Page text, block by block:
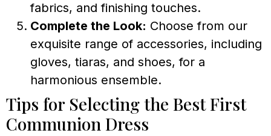
fabrics, and finishing touches.
Complete the Look: Choose from our
exquisite range of accessories, including
gloves, tiaras, and shoes, for a
harmonious ensemble.
Tips for Selecting the Best First
Communion Dress